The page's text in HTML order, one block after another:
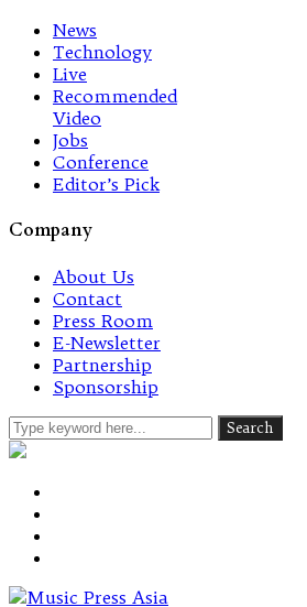
News
Technology
Live
Recommended
Video
Jobs
Conference
Editor’s Pick
Company
About Us
Contact
Press Room
E-Newsletter
Partnership
Sponsorship